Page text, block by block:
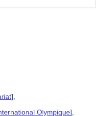
],
Olympique],